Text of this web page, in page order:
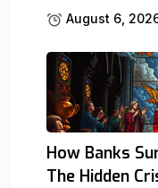
August 6,
How Banks
The Hidden